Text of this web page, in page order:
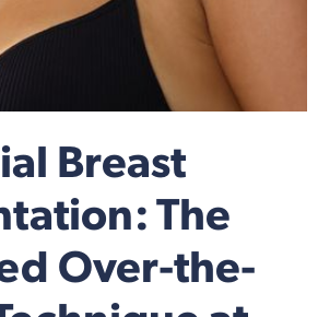
Breast
The
Over-the-